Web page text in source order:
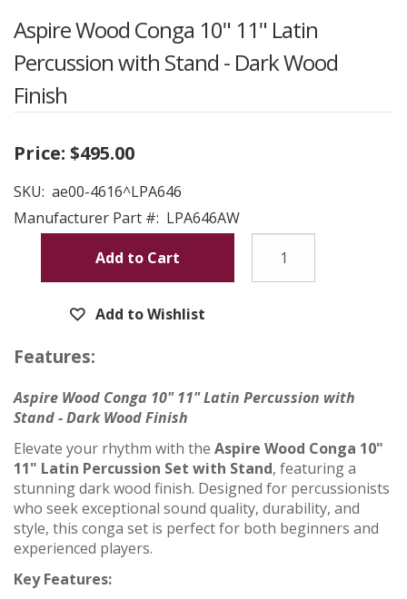
Aspire Wood Conga 10" 11" Latin
Percussion with Stand - Dark Wood
Finish
Price: $495.00
SKU: ae00-4616^LPA646
Manufacturer Part #: LPA646AW
Add to Cart
Add to Wishlist
Features:
Aspire Wood Conga 10" 11" Latin Percussion with
Stand - Dark Wood Finish
Elevate your rhythm with the Aspire Wood Conga 10"
11" Latin Percussion Set with Stand, featuring a
stunning dark wood finish. Designed for percussionists
who seek exceptional sound quality, durability, and
style, this conga set is perfect for both beginners and
experienced players.
Key Features: